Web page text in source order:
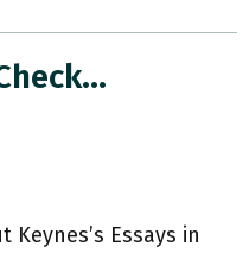
Essays in